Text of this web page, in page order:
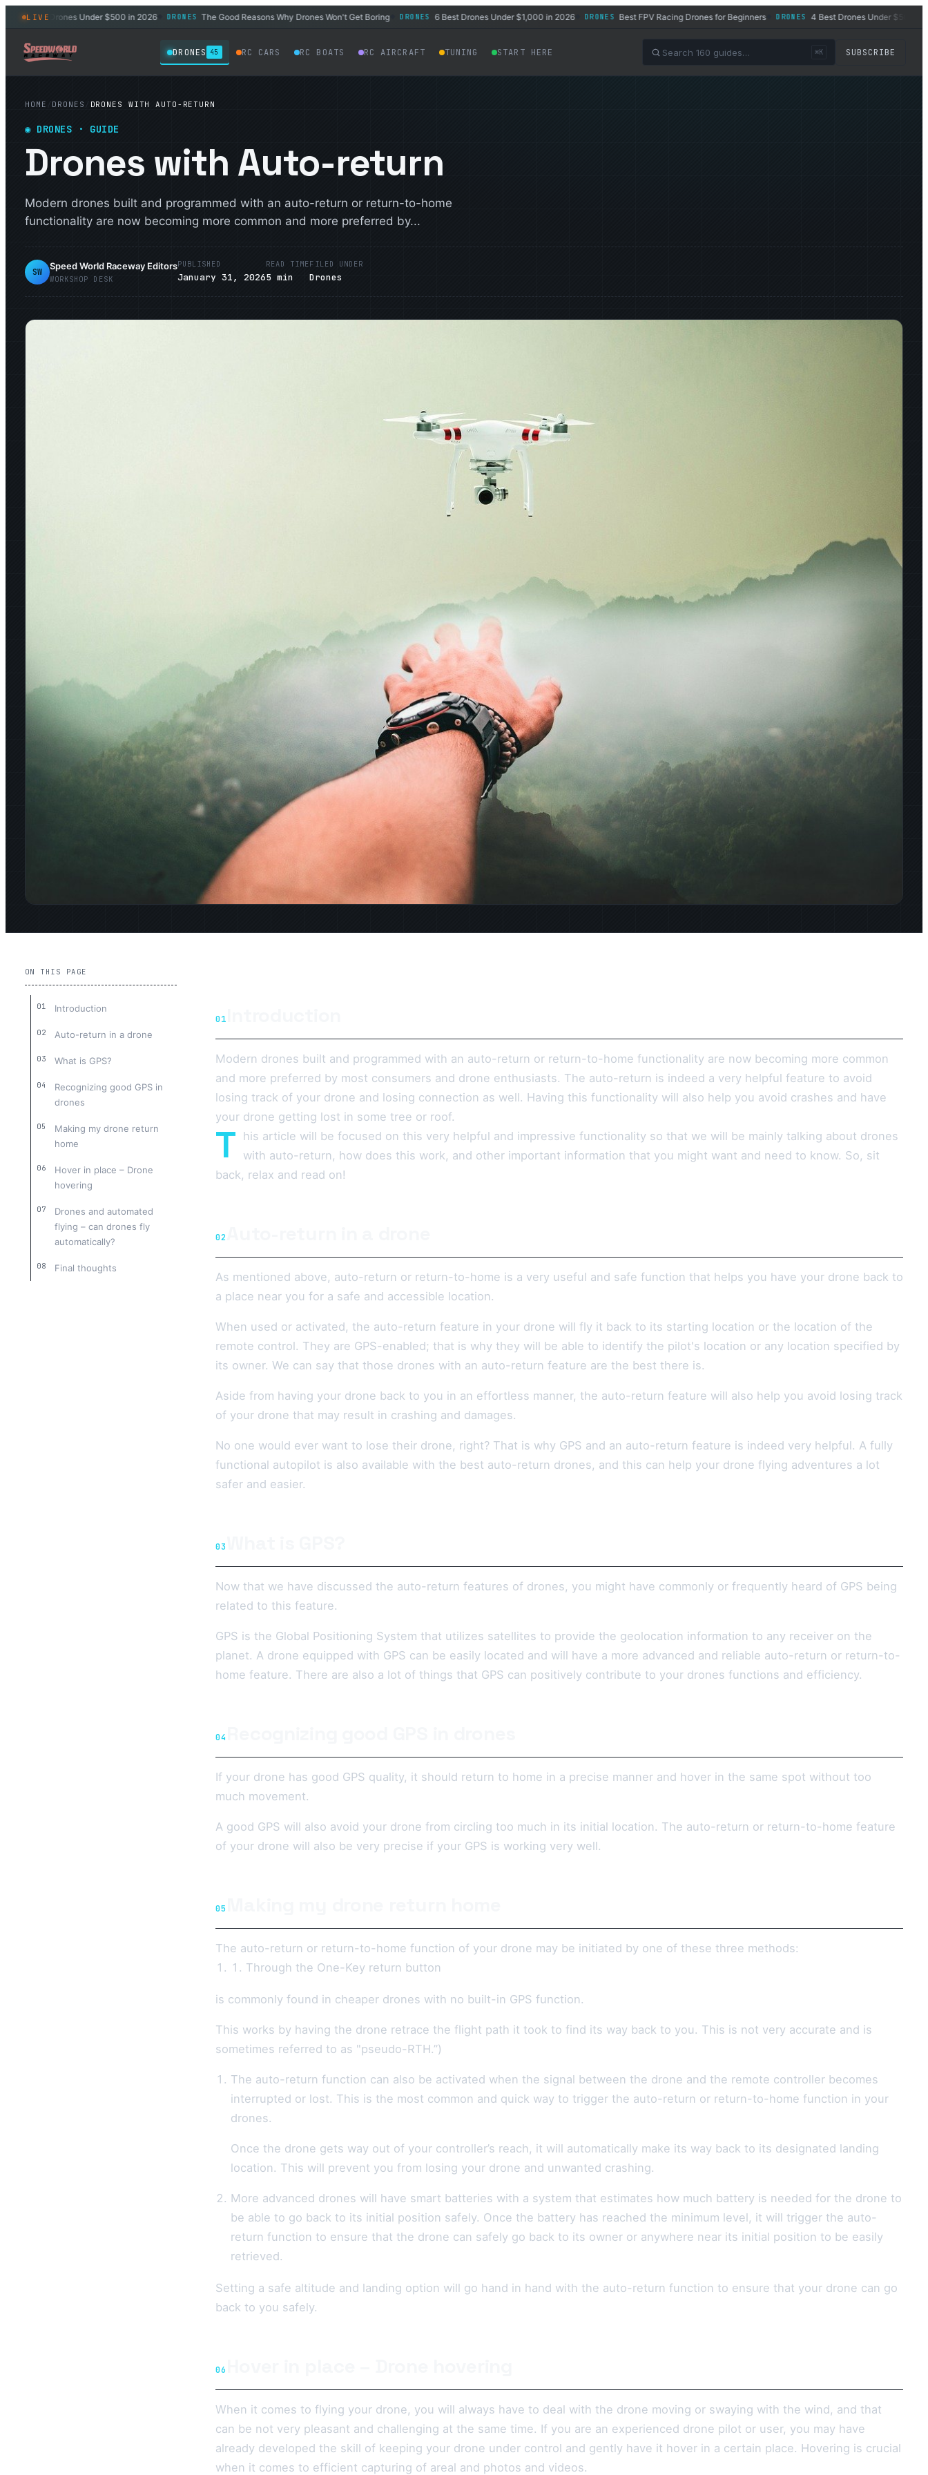
LIVE
4 Best Drones Under $500 in 2026 ◆ DRONES The Good Reasons Why Drones Won't Get Boring◆ DRONES 6 Best Drones Under $1,000 in 2026 ◆ DRONES Best FPV Racing Drones for Beginners◆ DRONES 4 Best Drones Under $500 in 2026
DRONES 45 RC CARS RC BOATS RC AIRCRAFT TUNING START HERE ⌘K SUBSCRIBE
HOME / DRONES / DRONES WITH AUTO-RETURN
◉ DRONES · GUIDE
Drones with Auto-return
Modern drones built and programmed with an auto-return or return-to-home
functionality are now becoming more common and more preferred by...
SW
Speed World Raceway Editors
WORKSHOP DESK
PUBLISHED
January 31, 2026
READ TIME
5 min
FILED UNDER
Drones
ON THIS PAGE
Introduction
Auto-return in a drone
What is GPS?
Recognizing good GPS in
drones
Making my drone return
home
Hover in place – Drone
hovering
Drones and automated
flying – can drones fly
automatically?
Final thoughts
01
Modern drones built and programmed with an auto-return or return-to-home functionality are now becoming more common
and more preferred by most consumers and drone enthusiasts. The auto-return is indeed a very helpful feature to avoid
losing track of your drone and losing connection as well. Having this functionality will also help you avoid crashes and have
your drone getting lost in some tree or roof.
T his article will be focused on this very helpful and impressive functionality so that we will be mainly talking about drones
with auto-return, how does this work, and other important information that you might want and need to know. So, sit
back, relax and read on!
02
As mentioned above, auto-return or return-to-home is a very useful and safe function that helps you have your drone back to
a place near you for a safe and accessible location.
When used or activated, the auto-return feature in your drone will fly it back to its starting location or the location of the
remote control. They are GPS-enabled; that is why they will be able to identify the pilot's location or any location specified by
its owner. We can say that those drones with an auto-return feature are the best there is.
Aside from having your drone back to you in an effortless manner, the auto-return feature will also help you avoid losing track
of your drone that may result in crashing and damages.
No one would ever want to lose their drone, right? That is why GPS and an auto-return feature is indeed very helpful. A fully
functional autopilot is also available with the best auto-return drones, and this can help your drone flying adventures a lot
safer and easier.
03
Now that we have discussed the auto-return features of drones, you might have commonly or frequently heard of GPS being
related to this feature.
GPS is the Global Positioning System that utilizes satellites to provide the geolocation information to any receiver on the
planet. A drone equipped with GPS can be easily located and will have a more advanced and reliable auto-return or return-to-
home feature. There are also a lot of things that GPS can positively contribute to your drones functions and efficiency.
04
If your drone has good GPS quality, it should return to home in a precise manner and hover in the same spot without too
much movement.
A good GPS will also avoid your drone from circling too much in its initial location. The auto-return or return-to-home feature
of your drone will also be very precise if your GPS is working very well.
05
The auto-return or return-to-home function of your drone may be initiated by one of these three methods:
Through the One-Key return button
is commonly found in cheaper drones with no built-in GPS function.
This works by having the drone retrace the flight path it took to find its way back to you. This is not very accurate and is
sometimes referred to as "pseudo-RTH.”)
The auto-return function can also be activated when the signal between the drone and the remote controller becomes
interrupted or lost. This is the most common and quick way to trigger the auto-return or return-to-home function in your
drones.
Once the drone gets way out of your controller’s reach, it will automatically make its way back to its designated landing
location. This will prevent you from losing your drone and unwanted crashing.
More advanced drones will have smart batteries with a system that estimates how much battery is needed for the drone to
be able to go back to its initial position safely. Once the battery has reached the minimum level, it will trigger the auto-
return function to ensure that the drone can safely go back to its owner or anywhere near its initial position to be easily
retrieved.
Setting a safe altitude and landing option will go hand in hand with the auto-return function to ensure that your drone can go
back to you safely.
06
When it comes to flying your drone, you will always have to deal with the drone moving or swaying with the wind, and that
can be not very pleasant and challenging at the same time. If you are an experienced drone pilot or user, you may have
already developed the skill of keeping your drone under control and gently have it hover in a certain place. Hovering is crucial
when it comes to efficient capturing of areal and photos and videos.